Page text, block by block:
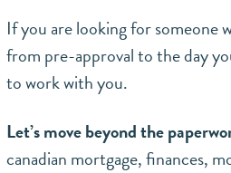
If you are looking for someone
from pre-approval to the day
to work with you.
Let’s move beyond the
canadian mortgage,finances,